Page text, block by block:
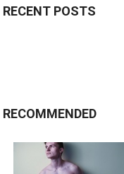
RECENT POSTS
RECOMMENDED